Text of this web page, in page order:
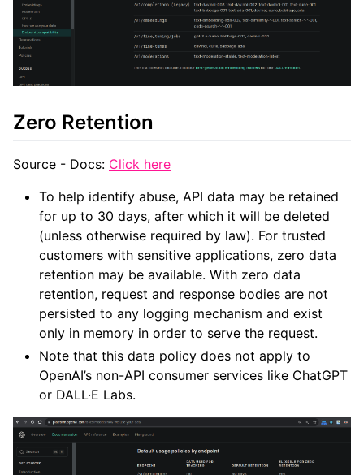
Zero Retention
Source - Docs: Click here
To help identify abuse, API data may be retained
for up to 30 days, after which it will be deleted
(unless otherwise required by law). For trusted
customers with sensitive applications, zero data
retention may be available. With zero data
retention, request and response bodies are not
persisted to any logging mechanism and exist
only in memory in order to serve the request.
Note that this data policy does not apply to
OpenAI’s non-API consumer services like ChatGPT
or DALL·E Labs.